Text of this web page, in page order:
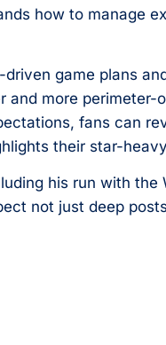
how to manage
game plans
and more
fans can
their star-
his run with the
not just deep